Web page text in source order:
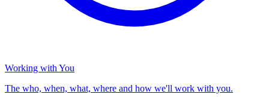
Working with You
The who, when, what, where and how we'll work with you.